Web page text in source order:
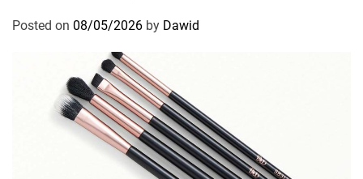
o
Posted on 08/05/2026 by Dawid